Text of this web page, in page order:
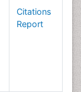
Citations
Report